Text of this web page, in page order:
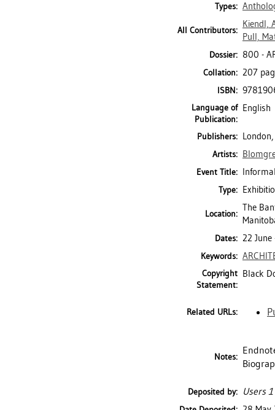
Types:
All Contributors:
Kiendl,
Pull,
Dossier: 800 -
Collation: 207
ISBN:
Language of
Publication:
English
Publishers:
Artists:
Event Title:
Type:
Location:
The
Dates: 22
Keywords:
Copyright
Statement:
Black
Related URLs:
Notes:
Deposited by: Users